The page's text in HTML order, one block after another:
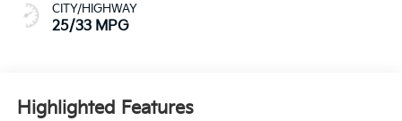
CITY/HIGHWAY
25/33 MPG
Highlighted Features